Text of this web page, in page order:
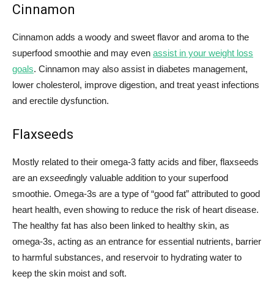
Cinnamon
Cinnamon adds a woody and sweet flavor and aroma to the
superfood smoothie and may even assist in your weight loss
goals. Cinnamon may also assist in diabetes management,
lower cholesterol, improve digestion, and treat yeast infections
and erectile dysfunction.
Flaxseeds
Mostly related to their omega-3 fatty acids and fiber, flaxseeds
are an exseedingly valuable addition to your superfood
smoothie. Omega-3s are a type of “good fat” attributed to good
heart health, even showing to reduce the risk of heart disease.
The healthy fat has also been linked to healthy skin, as
omega-3s, acting as an entrance for essential nutrients, barrier
to harmful substances, and reservoir to hydrating water to
keep the skin moist and soft.